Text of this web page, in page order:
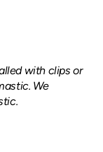
with clips or
We